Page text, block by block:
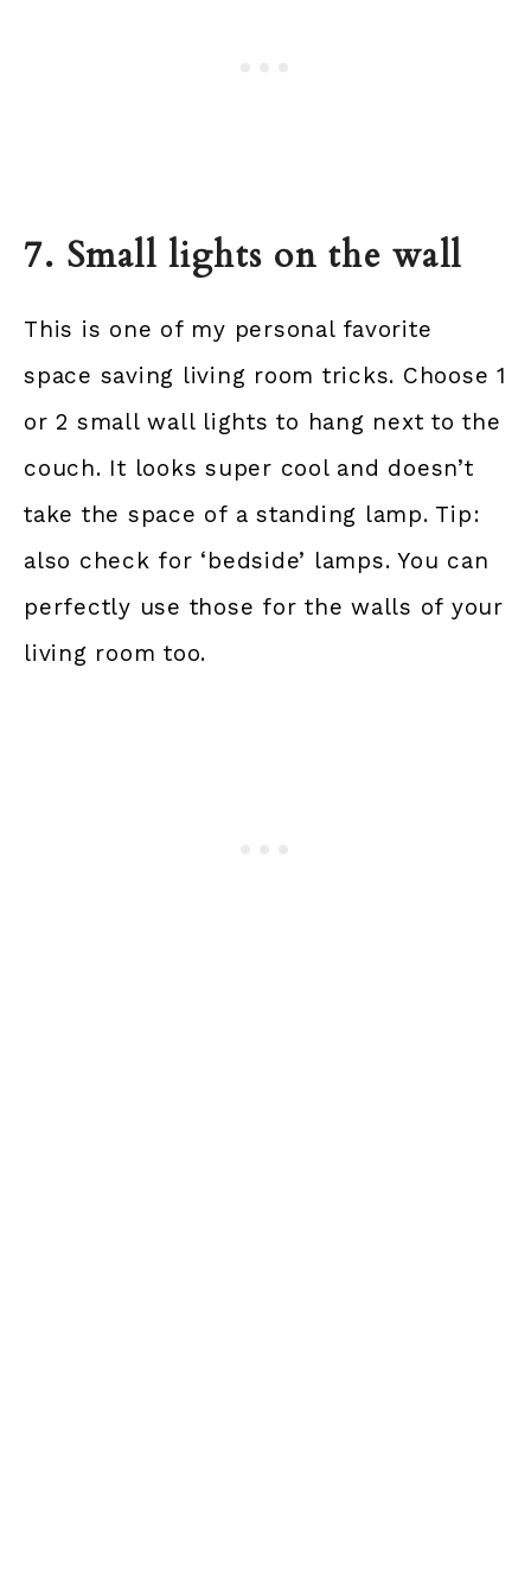
7. Small lights on the wall
This is one of my personal favorite
space saving living room tricks. Choose 1
or 2 small wall lights to hang next to the
couch. It looks super cool and doesn’t
take the space of a standing lamp. Tip:
also check for ‘bedside’ lamps. You can
perfectly use those for the walls of your
living room too.